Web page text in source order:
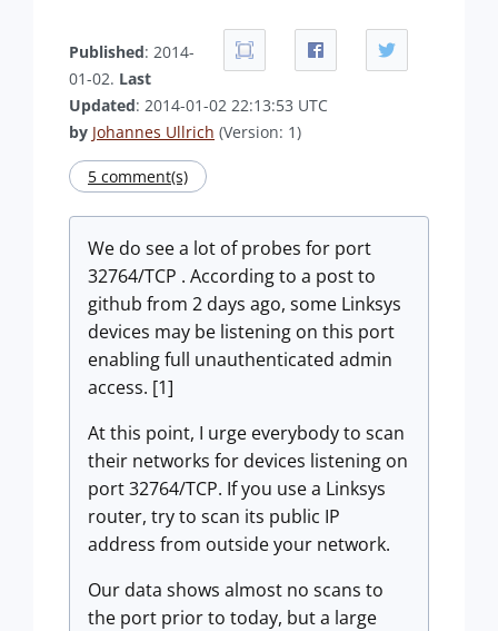
Published: 2014-
01-02. Last
Updated: 2014-01-02 22:13:53 UTC
by Johannes Ullrich (Version: 1)
5 comment(s)
We do see a lot of probes for port
32764/TCP . According to a post to
github from 2 days ago, some Linksys
devices may be listening on this port
enabling full unauthenticated admin
access. [1]
At this point, I urge everybody to scan
their networks for devices listening on
port 32764/TCP. If you use a Linksys
router, try to scan its public IP
address from outside your network.
Our data shows almost no scans to
the port prior to today, but a large